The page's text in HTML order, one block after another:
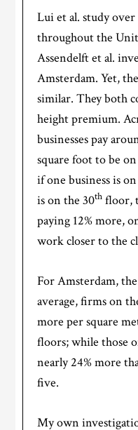
Lui et al. study
throughout the
Assendelft et al.
Amsterdam. Yet,
similar. They both
height premium.
businesses pay
square foot to be
if one business is
is on the 30th floor,
paying 12% more,
work closer to the
For Amsterdam,
average, firms on
more per square
floors; while those
nearly 24% more
five.
My own